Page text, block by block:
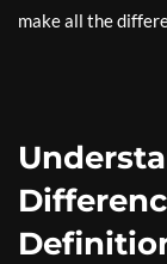
make all the